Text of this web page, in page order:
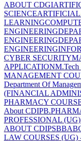
ABOUT CDGI
SCIENCE
LEARNING
ENGINEERING
ENGINEERING
ENGINEERING
CYBER SECURITY
APPLICATIONM.Tech
MANAGEMENT
Department Of
(FINANCIAL
PHARMACY
About CDIP
PROFESSIONAL
ABOUT CDIPSBBA
LAW COURSES (UG)